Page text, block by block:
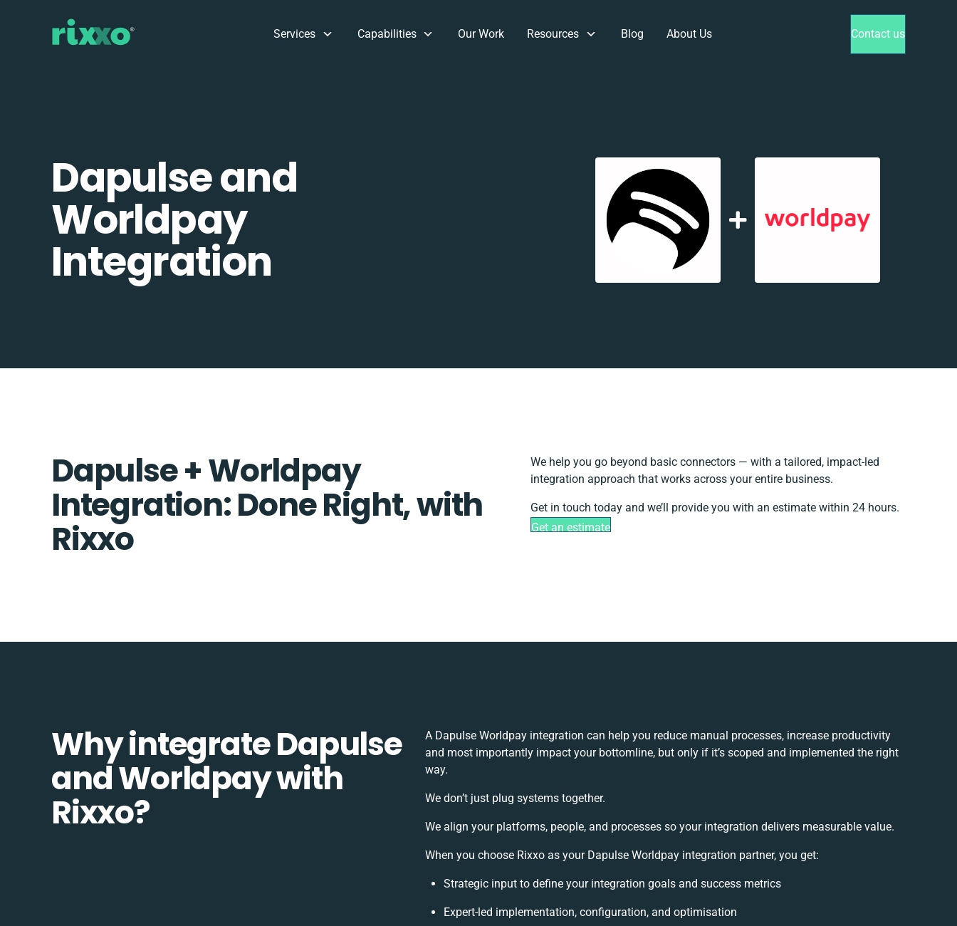
Services Capabilities Our Work Resources Blog About Us Contact us
Dapulse and
Worldpay
Integration
Dapulse + Worldpay
Integration: Done Right, with
Rixxo
We help you go beyond basic connectors — with a tailored, impact-led
integration approach that works across your entire business.
Get in touch today and we’ll provide you with an estimate within 24 hours.
Get an estimate
Why integrate Dapulse
and Worldpay with
Rixxo?
A Dapulse Worldpay integration can help you reduce manual processes, increase productivity
and most importantly impact your bottomline, but only if it’s scoped and implemented the right
way.
We don’t just plug systems together.
We align your platforms, people, and processes so your integration delivers measurable value.
When you choose Rixxo as your Dapulse Worldpay integration partner, you get:
Strategic input to define your integration goals and success metrics
Expert-led implementation, configuration, and optimisation